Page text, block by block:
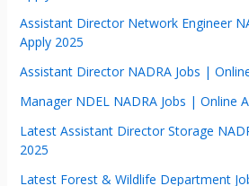
Assistant Director Network Engineer
Apply 2025
Assistant Director NADRA Jobs |
Manager NDEL NADRA Jobs | Online
Latest Assistant Director Storage
2025
Latest Forest & Wildlife Department